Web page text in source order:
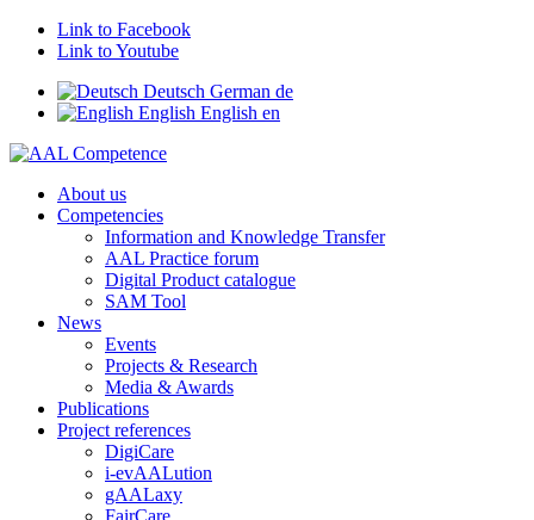
Link to Facebook
Link to Youtube
Deutsch German de
English English en
About us
Competencies
Information and Knowledge Transfer
AAL Practice forum
Digital Product catalogue
SAM Tool
News
Events
Projects & Research
Media & Awards
Publications
Project references
DigiCare
i-evAALution
gAALaxy
FairCare